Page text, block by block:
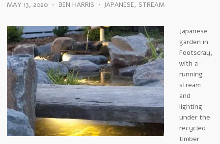
MAY 13, 2020 • BEN HARRIS • JAPANESE, STREAM
Japanese
garden in
Footscray,
with a
running
stream
and
lighting
under the
recycled
timber